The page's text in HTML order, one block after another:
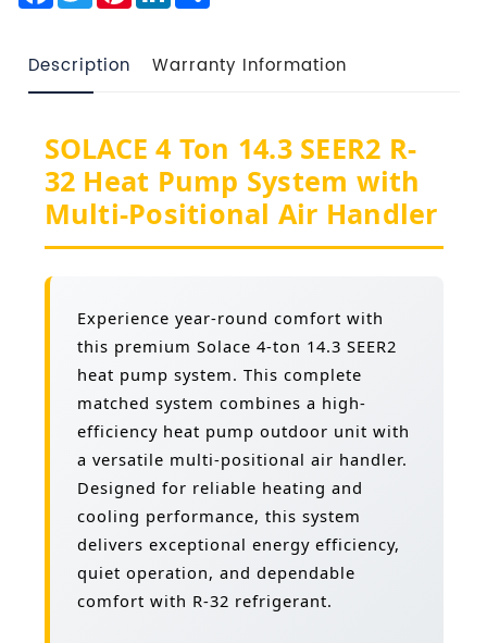
Description Warranty Information
SOLACE 4 Ton 14.3 SEER2 R-
32 Heat Pump System with
Multi-Positional Air Handler
Experience year-round comfort with
this premium Solace 4-ton 14.3 SEER2
heat pump system. This complete
matched system combines a high-
efficiency heat pump outdoor unit with
a versatile multi-positional air handler.
Designed for reliable heating and
cooling performance, this system
delivers exceptional energy efficiency,
quiet operation, and dependable
comfort with R-32 refrigerant.